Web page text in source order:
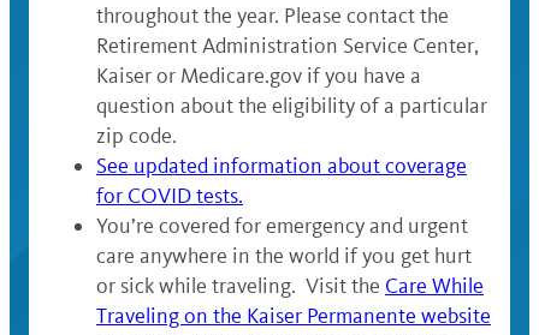
throughout the year. Please contact the
Retirement Administration Service Center,
Kaiser or Medicare.gov if you have a
question about the eligibility of a particular
zip code.
See updated information about coverage
for COVID tests.
You’re covered for emergency and urgent
care anywhere in the world if you get hurt
or sick while traveling. Visit the Care While
Traveling on the Kaiser Permanente website